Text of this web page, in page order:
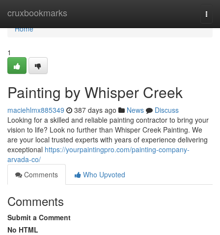
cruxbookmarks
Home
Home
1
Painting by Whisper Creek
maciehlmx885349 387 days ago News
Discuss
Looking for a skilled and reliable painting contractor to bring your
vision to life? Look no further than Whisper Creek Painting. We
are your local trusted experts with years of experience delivering
exceptional https://yourpaintingpro.com/painting-company-
arvada-co/
Comments
Who Upvoted
Comments
Submit a Comment
No HTML